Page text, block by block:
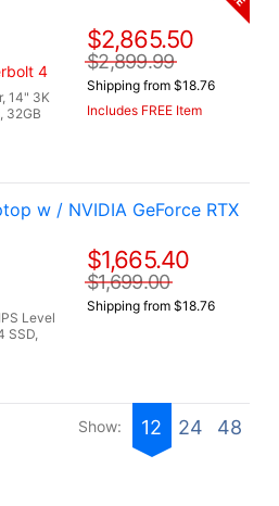
4
14" 3K
32GB
$2,865.50
$2,899.99
Shipping from $18.76
Includes FREE Item
w / NVIDIA GeForce RTX
Level
SSD,
$1,665.40
$1,699.00
Shipping from $18.76
Show: 12 24 48